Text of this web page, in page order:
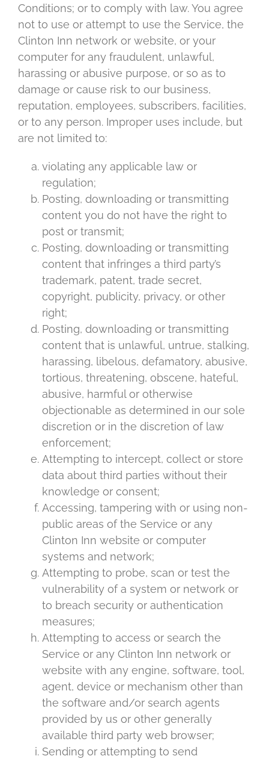
Conditions; or to comply with law. You agree
not to use or attempt to use the Service, the
Clinton Inn network or website, or your
computer for any fraudulent, unlawful,
harassing or abusive purpose, or so as to
damage or cause risk to our business,
reputation, employees, subscribers, facilities,
or to any person. Improper uses include, but
are not limited to:
violating any applicable law or
regulation;
Posting, downloading or transmitting
content you do not have the right to
post or transmit;
Posting, downloading or transmitting
content that infringes a third party’s
trademark, patent, trade secret,
copyright, publicity, privacy, or other
right;
Posting, downloading or transmitting
content that is unlawful, untrue, stalking,
harassing, libelous, defamatory, abusive,
tortious, threatening, obscene, hateful,
abusive, harmful or otherwise
objectionable as determined in our sole
discretion or in the discretion of law
enforcement;
Attempting to intercept, collect or store
data about third parties without their
knowledge or consent;
Accessing, tampering with or using non-
public areas of the Service or any
Clinton Inn website or computer
systems and network;
Attempting to probe, scan or test the
vulnerability of a system or network or
to breach security or authentication
measures;
Attempting to access or search the
Service or any Clinton Inn network or
website with any engine, software, tool,
agent, device or mechanism other than
the software and/or search agents
provided by us or other generally
available third party web browser;
Sending or attempting to send